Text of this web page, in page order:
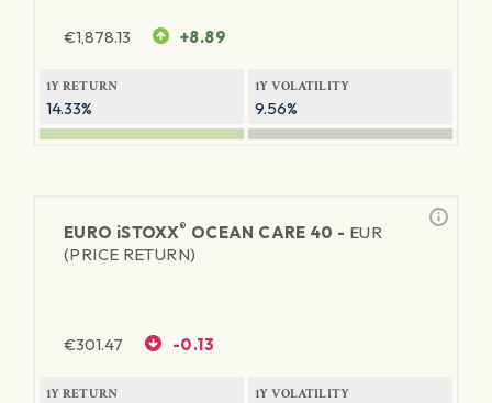
€1,878.13 +8.89
1Y RETURN
14.33%
1Y VOLATILITY
9.56%
EURO iSTOXX® OCEAN CARE 40 - EUR
(PRICE RETURN)
€301.47 -0.13
1Y RETURN 1Y VOLATILITY